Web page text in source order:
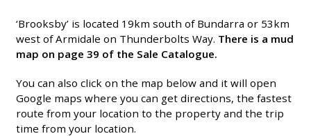
‘Brooksby’ is located 19km south of Bundarra or 53km
west of Armidale on Thunderbolts Way. There is a mud
map on page 39 of the Sale Catalogue.
You can also click on the map below and it will open
Google maps where you can get directions, the fastest
route from your location to the property and the trip
time from your location.